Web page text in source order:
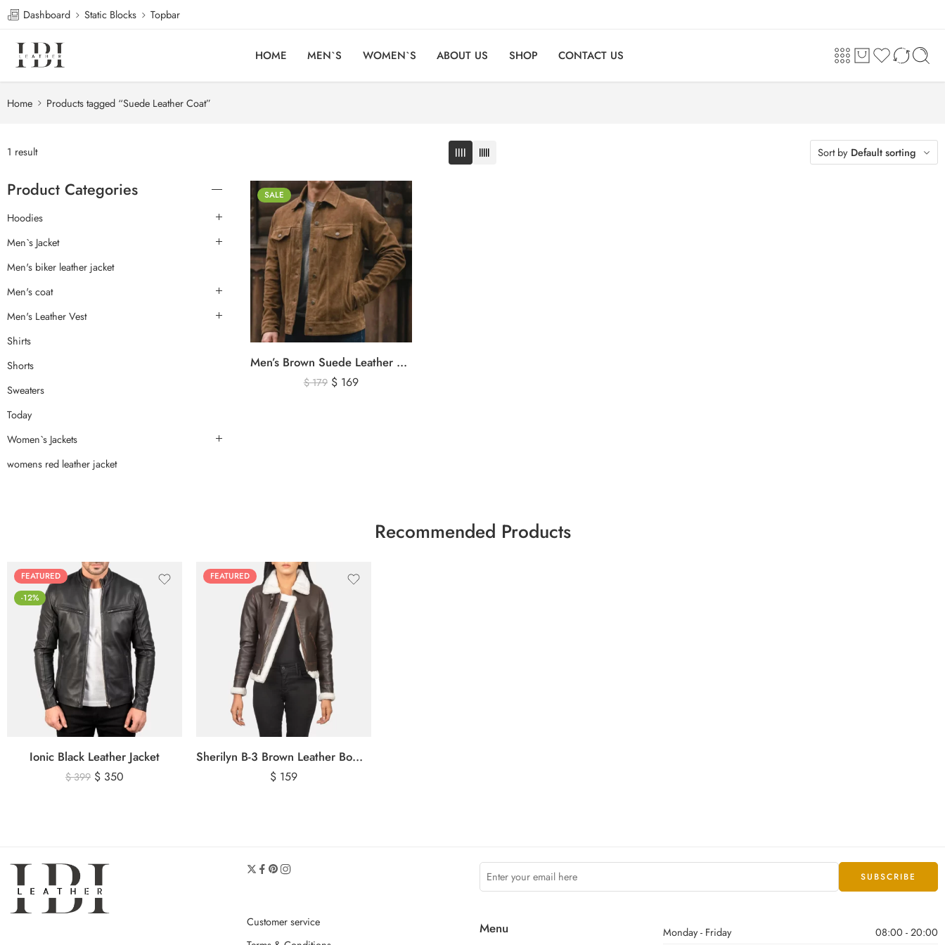
Dashboard Static Blocks Topbar
HOME MEN`S WOMEN`S ABOUT US SHOP CONTACT US
Home Products tagged “Suede Leather Coat”
1 result Sort by Default sorting
SALE
Men’s Brown Suede Leather Trucker Jacket – Vintage Western Style Button Front Leather Jacket
$179 $169
Product Categories
Hoodies
Men`s Jacket
Men's biker leather jacket
Men's coat
Men's Leather Vest
Shirts
Shorts
Sweaters
Today
Women`s Jackets
womens red leather jacket
Recommended Products
FEATURED
-12%
Ionic Black Leather Jacket
$399 $ 350
FEATURED
Sherilyn B-3 Brown Leather Bomber Jacket
$ 159
Customer service
Menu Monday - Friday 08:00 - 20:00